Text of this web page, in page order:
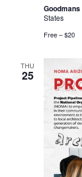
Goodmans
States
Free – $20
THU
25